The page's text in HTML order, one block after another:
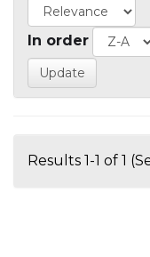
In order
Results 1-1 of 1